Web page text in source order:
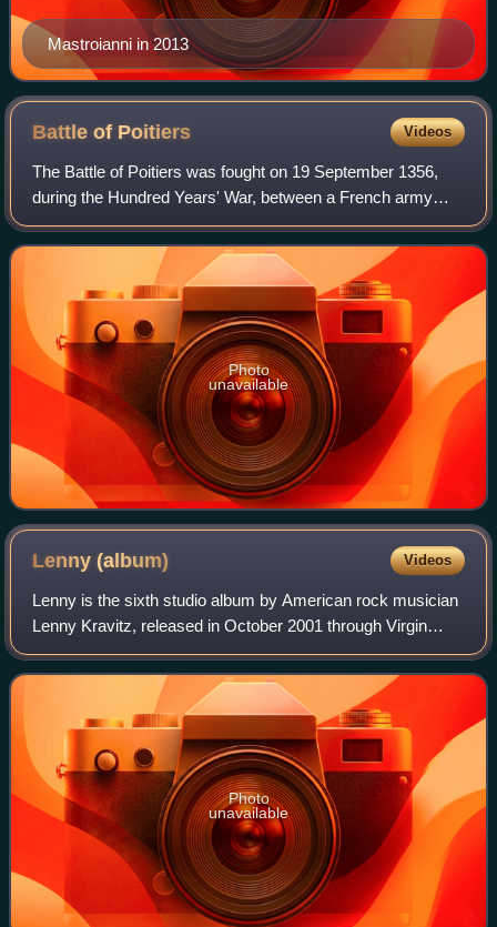
Mastroianni in 2013
Battle of Poitiers Videos
The Battle of Poitiers was fought on 19 September 1356,
during the Hundred Years' War, between a French army
commanded by King John II and an Anglo-Gascon force
under Edward, the Black Prince. It took
Photo
unavailable
Lenny(album) Videos
Lenny is the sixth studio album by American rock musician
Lenny Kravitz, released in October 2001 through Virgin
Records. It reached number 12 on the Billboard 200 and
number 55 on the UK Albums Chart
Photo
unavailable